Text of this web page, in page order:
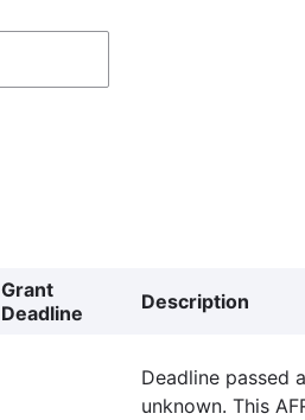
Grant
Deadline
Description
Deadline passed
unknown. This